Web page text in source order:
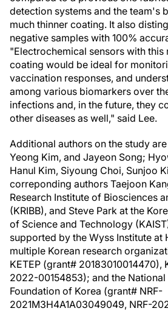
detection systems and the team's
much thinner coating. It also
negative samples with 100%
"Electrochemical sensors with
coating would be ideal for
vaccination responses, and
among various biomarkers over
infections and, in the future, they
other diseases as well," said Lee.
Additional authors on the study
Yeong Kim, and Jayeon Song;
Hanul Kim, Siyoung Choi, Sunjoo
correponding authors Taejoon
Research Institute of Biosciences
(KRIBB), and Steve Park at the
of Science and Technology
supported by the Wyss Institute at
multiple Korean research
KETEP (grant# 20183010014470),
2022-00154853); and the National
Foundation of Korea (grant# NRF-
2021M3H4A1A03049049, NRF-